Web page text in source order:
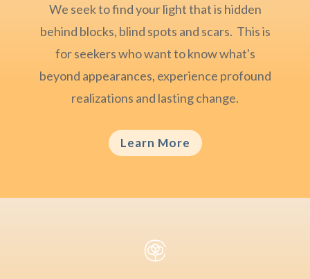
We seek to find your light that is hidden
behind blocks, blind spots and scars. This is
for seekers who want to know what's
beyond appearances, experience profound
realizations and lasting change.
Learn More
